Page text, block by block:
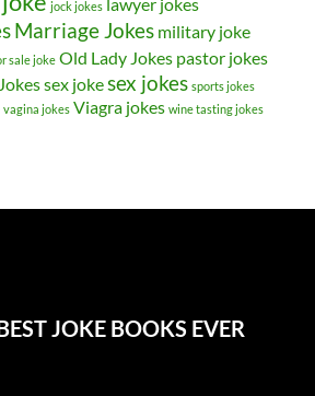
jock jokes
Marriage Jokes military joke
sale joke Old Lady Jokes pastor jokes
sex jokesex jokes sports jokes
vagina jokes Viagra jokes wine tasting jokes
JOKE BOOKS EVER